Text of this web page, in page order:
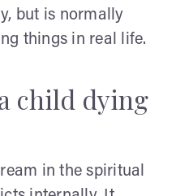
but is normally
things in real life.
child dying
in the spiritual